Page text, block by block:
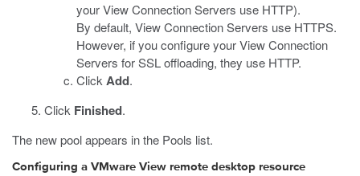
your View Connection Servers use HTTP).
By default, View Connection Servers use HTTPS.
However, if you configure your View Connection
Servers for SSL offloading, they use HTTP.
Click Add.
Click Finished.
The new pool appears in the Pools list.
Configuring a VMware View remote desktop resource